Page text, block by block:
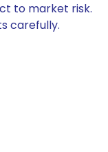
to market risk.
carefully.